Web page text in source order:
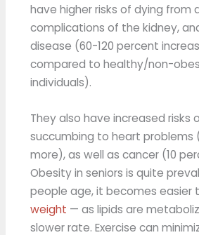
have higher risks of dying from
complications of the kidney,
disease (60-120 percent
compared to healthy/non-
individuals).
They also have increased risks
succumbing to heart problems
more), as well as cancer (10
Obesity in seniors is quite
people age, it becomes easier
weight — as lipids are
slower rate. Exercise can